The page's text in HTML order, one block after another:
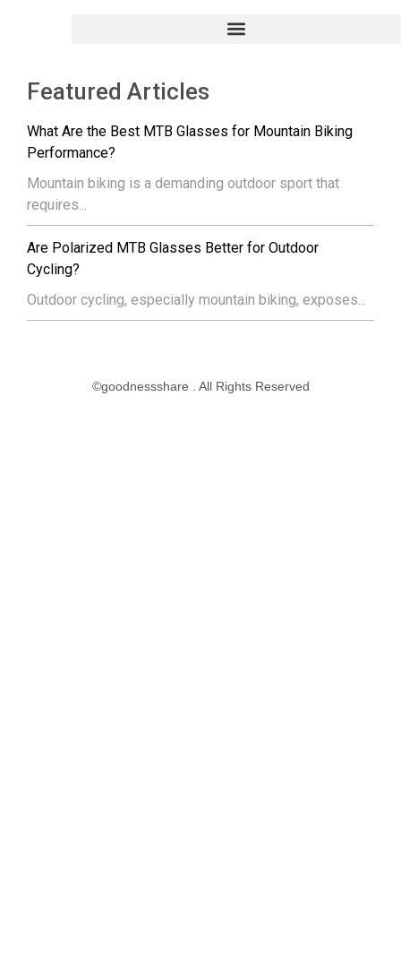
Featured Articles
What Are the Best MTB Glasses for Mountain Biking
Performance?
Mountain biking is a demanding outdoor sport that
requires...
Are Polarized MTB Glasses Better for Outdoor
Cycling?
Outdoor cycling, especially mountain biking, exposes...
©goodnessshare . All Rights Reserved